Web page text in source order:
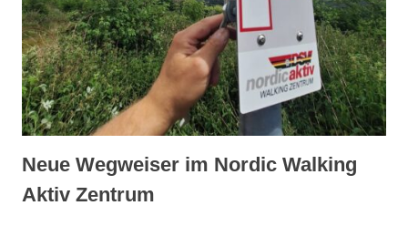
Neue Wegweiser im Nordic Walking
Aktiv Zentrum